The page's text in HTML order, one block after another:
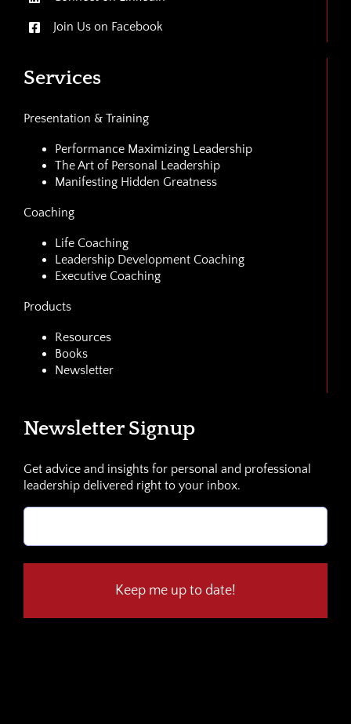
Join Us on Facebook
Services
Presentation & Training
Performance Maximizing Leadership
The Art of Personal Leadership
Manifesting Hidden Greatness
Coaching
Life Coaching
Leadership Development Coaching
Executive Coaching
Products
Resources
Books
Newsletter
Newsletter Signup
Get advice and insights for personal and professional
leadership delivered right to your inbox.
Email